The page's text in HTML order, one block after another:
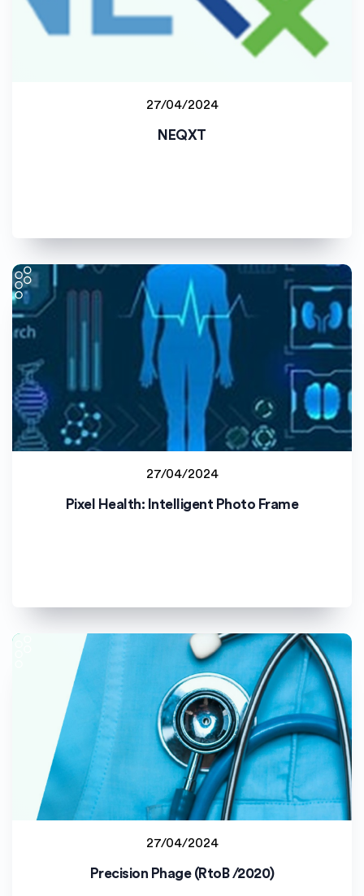
27/04/2024
NEQXT
Staff project
27/04/2024
Pixel Health: Intelligent Photo Frame
Student project
27/04/2024
Precision Phage (RtoB /2020)
Jyväskylän yliopisto (JYU)
Staff project